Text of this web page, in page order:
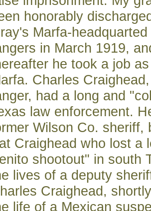
honorably
Marfa-
in March 1919,
he took a job
Charles
had a long and
law enforcement.
Wilson Co. sheriff,
Craighead who lost a
shootout" in south
lives of a deputy
Craighead,
life of a Mexican